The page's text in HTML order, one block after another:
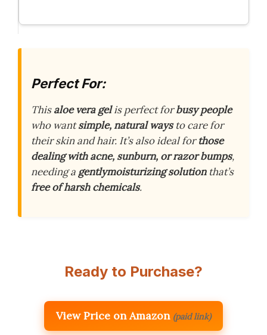
Perfect For:
Thisaloe vera gelis perfect forbusy people
who wantsimple, natural waysto care for
their skin and hair. It’s also ideal forthose
dealing with acne, sunburn, or razor bumps,
needing a gentlymoisturizing solutionthat’s
free of harsh chemicals.
Ready to Purchase?
View Price on Amazon (paid link)